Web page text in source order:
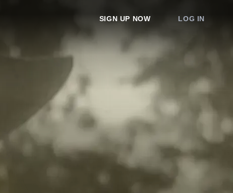
SIGN UP NOW LOG IN